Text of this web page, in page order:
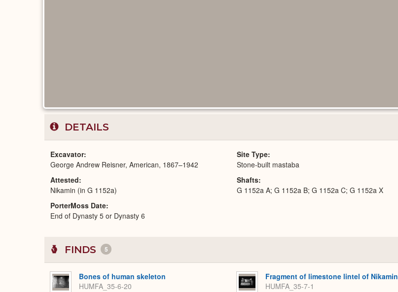
DETAILS
Excavator
George Andrew Reisner, American, 1867–1942
Attested
Nikamin (in G 1152a)
PorterMoss Date
End of Dynasty 5 or Dynasty 6
Site Type
Stone-built mastaba
Shafts
G 1152a A; G 1152a B; G 1152a C; G 1152a X
FINDS 5
Bones of human skeleton
HUMFA_35-6-20
Fragment of limestone lintel of Nikamin
HUMFA_35-7-1